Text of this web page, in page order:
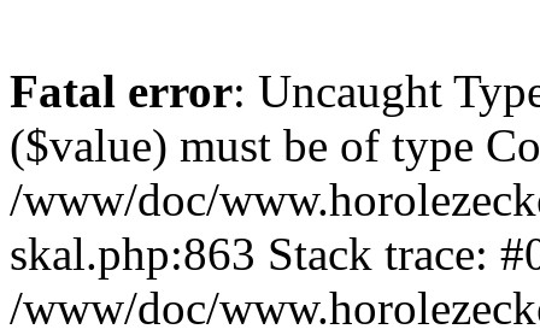
Fatal error: Uncaught
($value) must be of type
/www/doc/
skal.php:863 Stack trace:
/www/doc/